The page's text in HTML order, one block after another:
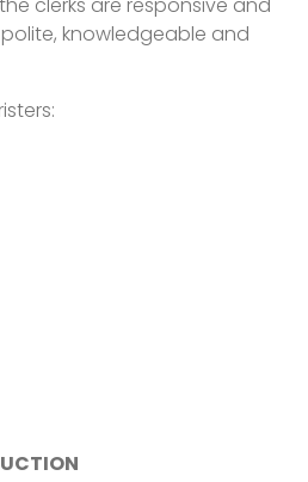
polite, knowledgeable and